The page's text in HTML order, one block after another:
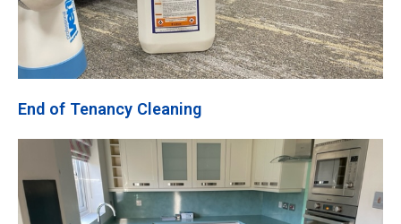
End of Tenancy Cleaning